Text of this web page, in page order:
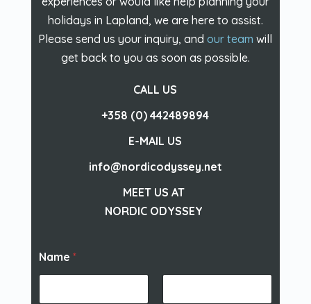
holidays in Lapland, we are here to assist.
Please send us your inquiry, andour team will
get back to you as soon as possible.
CALL US
+358 (0) 442489894
E-MAIL US
info@nordicodyssey.net
MEET US AT
NORDIC ODYSSEY
Name *